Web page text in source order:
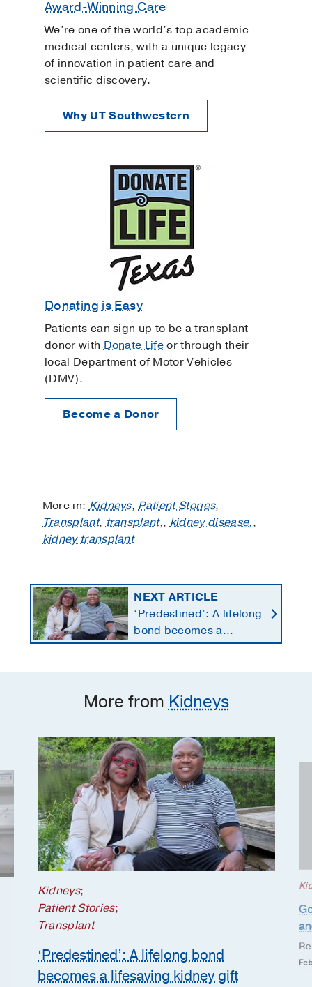
Award-Winning Care
We’re one of the world’s top academic
medical centers, with a unique legacy
of innovation in patient care and
scientific discovery.
Why UT Southwestern
Donating is Easy
Patients can sign up to be a transplant
donor withDonate Lifeor through their
local Department of Motor Vehicles
(DMV).
Become a Donor
More in:Kidneys,Patient Stories,
Transplant,transplant,,kidney disease,,
kidney transplant
NEXT ARTICLE
‘Predestined’: A lifelong
bond becomes a
lifesaving kidney gift
More from Kidneys
Kidneys;
Patient Stories;
Transplant
‘Predestined’: A lifelong bond
becomes a lifesaving kidney gift